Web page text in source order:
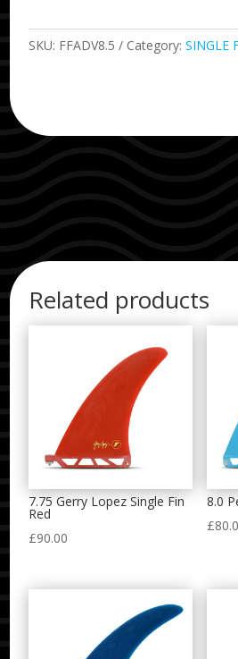
SKU: FFADV8.5 Category:SINGLE
Related products
7.75 Gerry Lopez Single Fin
Red
£90.00
8.0
£